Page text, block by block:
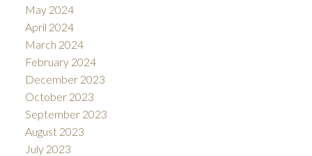
May 2024
April 2024
March 2024
February 2024
December 2023
October 2023
September 2023
August 2023
July 2023